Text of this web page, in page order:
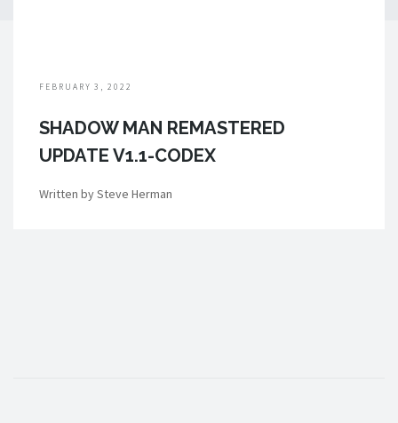
FEBRUARY 3, 2022
SHADOW MAN REMASTERED
UPDATE V1.1-CODEX
Written by Steve Herman